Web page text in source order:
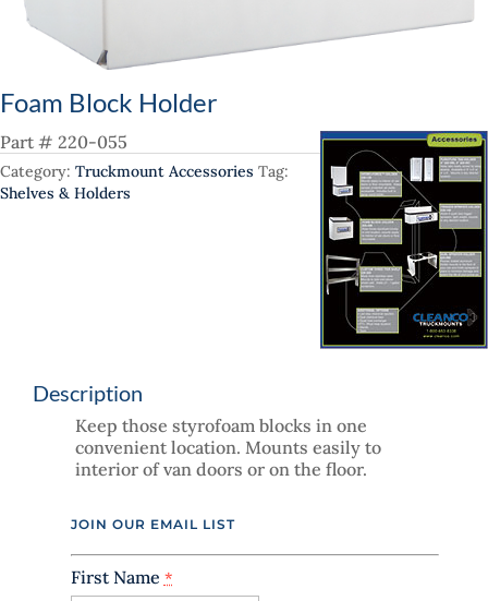
Foam Block Holder
Part # 220-055
Category: Truckmount Accessories Tag:
Shelves & Holders
Description
Keep those styrofoam blocks in one
convenient location. Mounts easily to
interior of van doors or on the floor.
JOIN OUR EMAIL LIST
First Name *